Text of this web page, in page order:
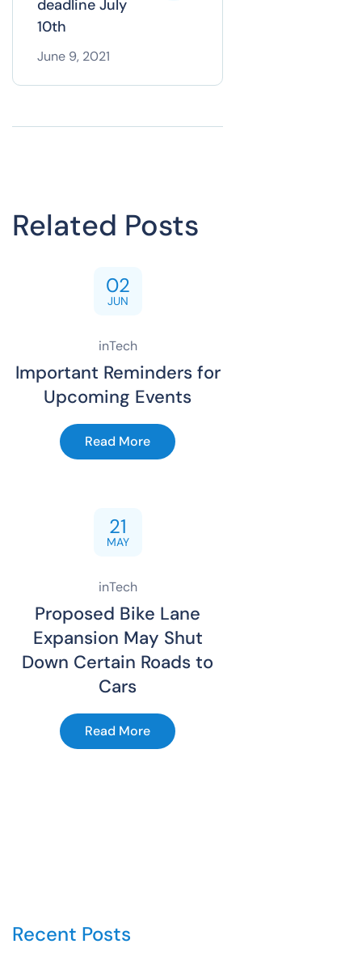
deadline July
10th
June 9, 2021
Related Posts
02
JUN
inTech
Important Reminders for
Upcoming Events
Read More
21
MAY
inTech
Proposed Bike Lane
Expansion May Shut
Down Certain Roads to
Cars
Read More
Recent Posts